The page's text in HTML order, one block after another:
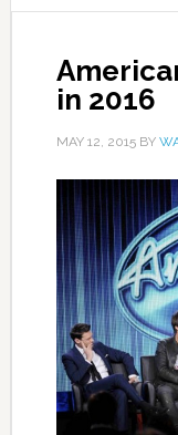
in 2016
MAY 12, 2015BY